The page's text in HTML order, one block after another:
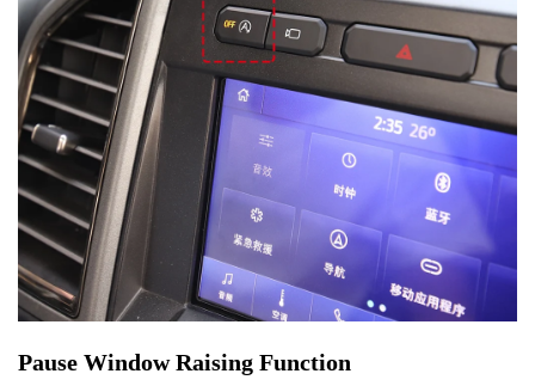
Pause Window Raising Function